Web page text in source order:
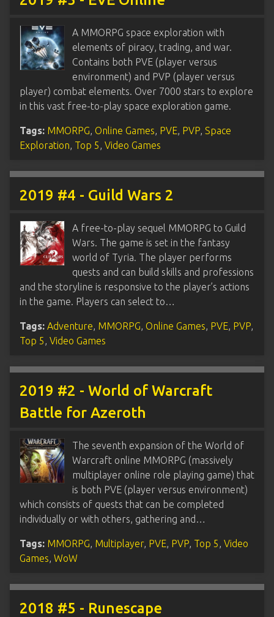
A MMORPG space exploration with
elements of piracy, trading, and war.
Contains both PVE (player versus
environment) and PVP (player versus
player) combat elements. Over 7000 stars to explore
in this vast free-to-play space exploration game.
Tags: MMORPG Online Games PVE PVP Space
Exploration Top 5 Video Games
2019 #4 - Guild Wars 2
A free-to-play sequel MMORPG to Guild
Wars. The game is set in the fantasy
world of Tyria. The player performs
quests and can build skills and professions
and the storyline is responsive to the player’s actions
in the game. Players can select to…
Tags: Adventure MMORPG Online Games PVE PVP
Top 5 Video Games
2019 #2 - World of Warcraft
Battle for Azeroth
The seventh expansion of the World of
Warcraft online MMORPG (massively
multiplayer online role playing game) that
is both PVE (player versus environment)
which consists of quests that can be completed
individually or with others, gathering and…
Tags: MMORPG Multiplayer, PVE PVP Top 5 Video
Games WoW
2018 #5 - Runescape